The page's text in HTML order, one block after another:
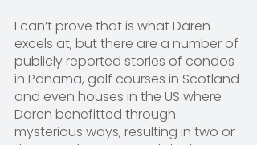
I can’t prove that is what Daren
excels at, but there are a number of
publicly reported stories of condos
in Panama, golf courses in Scotland
and even houses in the US where
Daren benefitted through
mysterious ways, resulting in two or